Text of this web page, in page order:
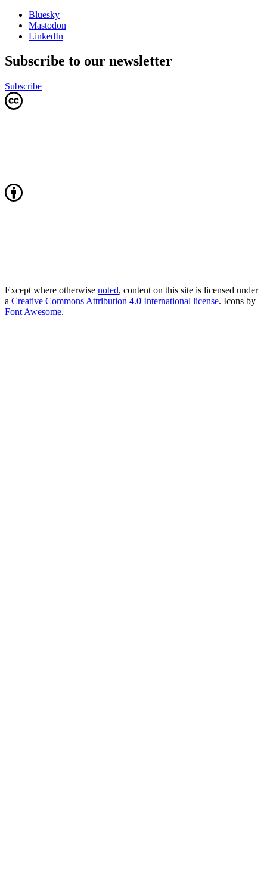
Bluesky
Mastodon
LinkedIn
Subscribe to our newsletter
Subscribe
Except where otherwise noted, content on this site is licensed under
a Creative Commons Attribution 4.0 International license. Icons by
Font Awesome.